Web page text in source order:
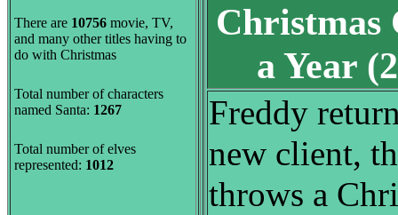
There are 10756 movie, TV,
and many other titles having to
do with Christmas
Total number of characters
named Santa: 1267
Total number of elves
represented: 1012
Christmas
a Year
Freddy
new client,
throws a